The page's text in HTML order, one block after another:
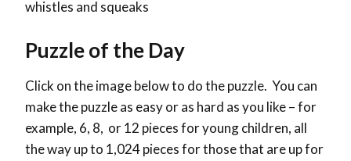
whistles and squeaks
Puzzle of the Day
Click on the image below to do the puzzle. You can
make the puzzle as easy or as hard as you like – for
example, 6, 8, or 12 pieces for young children, all
the way up to 1,024 pieces for those that are up for